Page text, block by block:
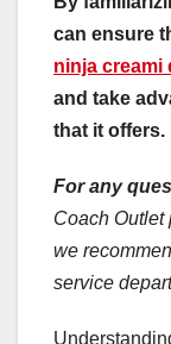
can ensure
ninja creami
and take
that it offers.
For any
Coach Outlet
we
service